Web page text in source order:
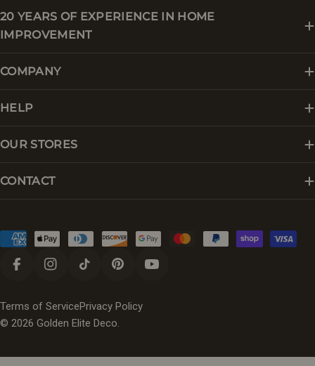
20 YEARS OF EXPERIENCE IN HOME
IMPROVEMENT
COMPANY
HELP
OUR STORES
CONTACT
Payment
methods
FacebookInstagramTikTok Pinterest
© 2026 Golden Elite Deco.
Terms of ServicePrivacy Policy